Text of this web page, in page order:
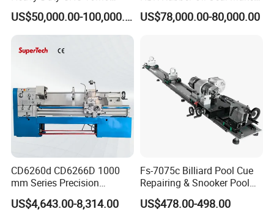
sales services to the customers.What we offer:
2) Highly competitive prices
3) state-of-art technology products
4) Best professional team of lifestyle consumer
electronics.
5) Smooth communication
6) Effective OEM&ODM service
Lathe Machine 18T 40T
Loading
US$50,000.00-100,000.00
Solution CNC Turning Lathe
Seal Making Machine with
US$78,000.00-80,000.00
CD6260d CD6266D 1000
mm Series Precision
Manual Horizontal Parallel
Mechanical Lathe
US$4,643.00-8,314.00
Fs-7075c Billiard Pool Cue
Repairing & Snooker Pool
Cue Repair Lathe Machine
US$478.00-498.00